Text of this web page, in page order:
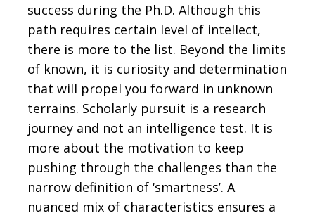
success during the Ph.D. Although this
path requires certain level of intellect,
there is more to the list. Beyond the limits
of known, it is curiosity and determination
that will propel you forward in unknown
terrains. Scholarly pursuit is a research
journey and not an intelligence test. It is
more about the motivation to keep
pushing through the challenges than the
narrow definition of ‘smartness’. A
nuanced mix of characteristics ensures a